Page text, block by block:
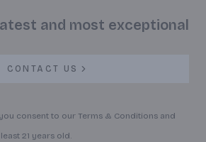
and most exceptional
CONTACT US
consent to our Terms & Conditions and
21 years old.